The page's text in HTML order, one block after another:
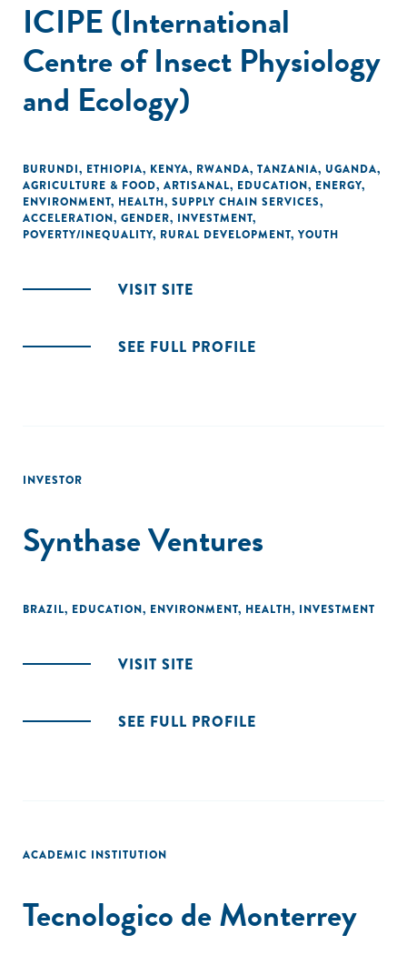
ICIPE (International
Centre of Insect Physiology
and Ecology)
BURUNDI, ETHIOPIA, KENYA, RWANDA, TANZANIA, UGANDA,
AGRICULTURE & FOOD, ARTISANAL, EDUCATION, ENERGY,
ENVIRONMENT, HEALTH, SUPPLY CHAIN SERVICES,
ACCELERATION, GENDER, INVESTMENT,
POVERTY/INEQUALITY, RURAL DEVELOPMENT, YOUTH
VISIT SITE
SEE FULL PROFILE
INVESTOR
Synthase Ventures
BRAZIL, EDUCATION, ENVIRONMENT, HEALTH, INVESTMENT
VISIT SITE
SEE FULL PROFILE
ACADEMIC INSTITUTION
Tecnologico de Monterrey